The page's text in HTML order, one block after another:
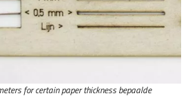
for certain paper thickness bepaalde